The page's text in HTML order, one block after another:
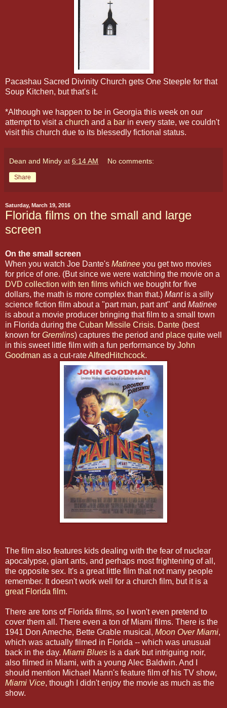
Pacashau Sacred Divinity Church gets One Steeple for that
Soup Kitchen, but that's it.
*Although we happen to be in Georgia this week on our
attempt to visit a church and a bar in every state, we couldn't
visit this church due to its blessedly fictional status.
Dean and Mindy at 6:14 AM No comments:
Share
Saturday, March 19, 2016
Florida films on the small and large
screen
On the small screen
When you watch Joe Dante's Matinee you get two movies
for price of one. (But since we were watching the movie on a
DVD collection with ten films which we bought for five
dollars, the math is more complex than that.) Mantis a silly
science fiction film about a "part man, part ant" and Matinee
is about a movie producer bringing that film to a small town
in Florida during the Cuban Missile Crisis. Dante (best
known for Gremlins) captures the period and place quite well
in this sweet little film with a fun performance by John
Goodman as a cut-rateAlfredHitchcock.
The film also features kids dealing with the fear of nuclear
apocalypse, giant ants, and perhaps most frightening of all,
the opposite sex. It's a great little film that not many people
remember. It doesn't work well for a church film, but it is a
great Florida film.
There are tons of Florida films, so I won't even pretend to
cover them all. There even a ton of Miami films. There is the
1941 Don Ameche, Bette Grable musical, Moon Over Miami,
which was actually filmed in Florida -- which was unusual
back in the day. Miami Blues is a dark but intriguing noir,
also filmed in Miami, with a young Alec Baldwin. And I
should mention Michael Mann's feature film of his TV show,
Miami Vice, though I didn't enjoy the movie as much as the
show.